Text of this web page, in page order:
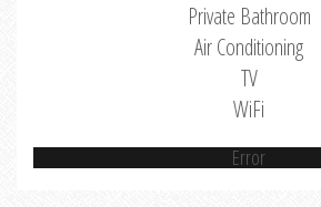
Private Bathroom
Air Conditioning
TV
WiFi
Error